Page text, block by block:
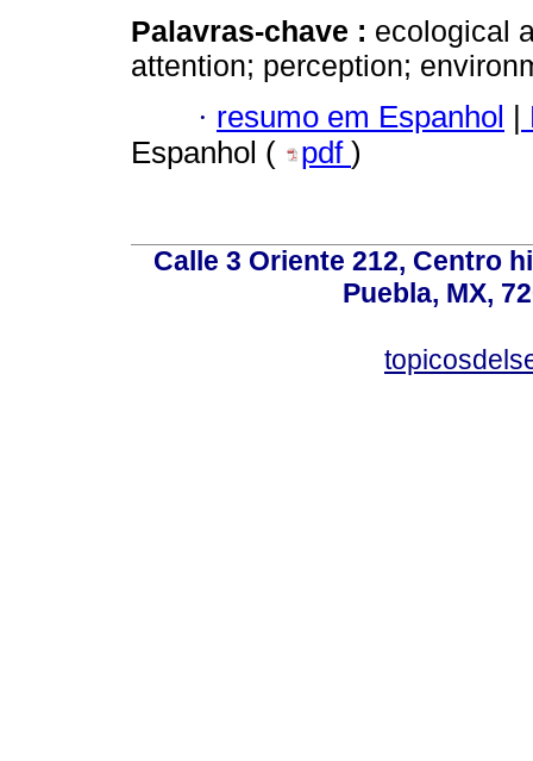
Palavras-chave : ecological
attention; perception;
· resumo em Espanhol |
Espanhol (
pdf )
Calle 3 Oriente 212, Centro
Puebla, MX,